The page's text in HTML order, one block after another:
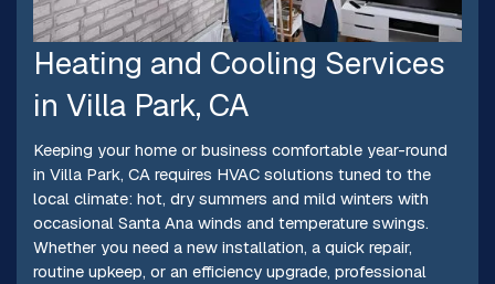
Heating and Cooling Services
in Villa Park, CA
Keeping your home or business comfortable year-round
in Villa Park, CA requires HVAC solutions tuned to the
local climate: hot, dry summers and mild winters with
occasional Santa Ana winds and temperature swings.
Whether you need a new installation, a quick repair,
routine upkeep, or an efficiency upgrade, professional